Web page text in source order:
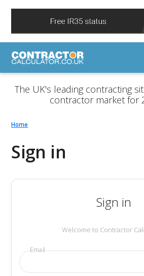
The UK's leading contracting
contractor market for
Home
Sign in
Sign in
Welcome to Contractor
Email